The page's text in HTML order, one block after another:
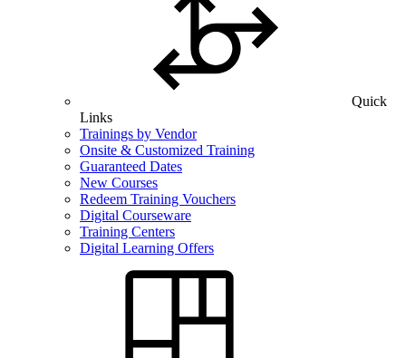
Quick
Links
Trainings by Vendor
Onsite & Customized Training
Guaranteed Dates
New Courses
Redeem Training Vouchers
Digital Courseware
Training Centers
Digital Learning Offers